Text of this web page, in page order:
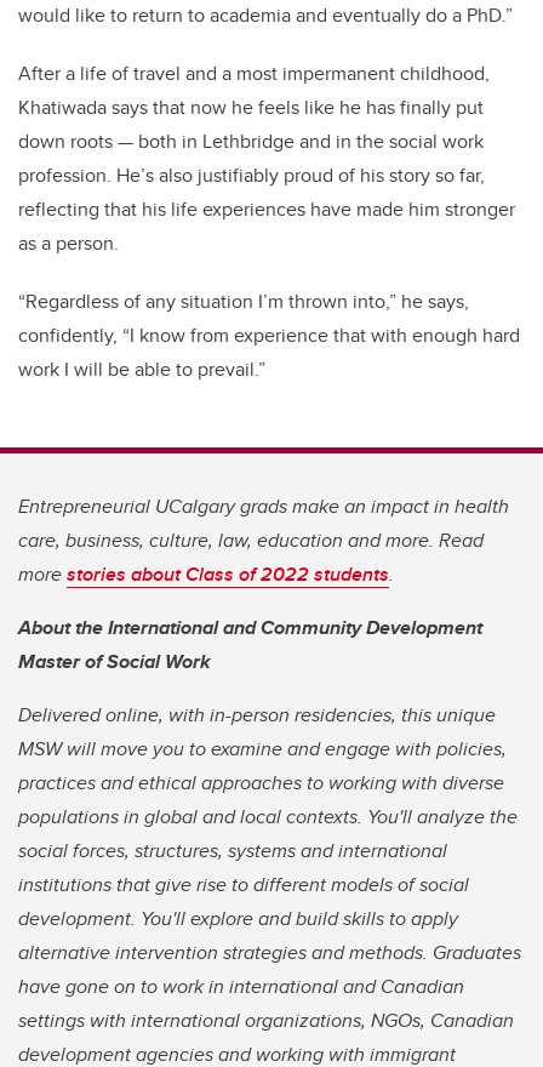
would like to return to academia and eventually do a PhD.”
After a life of travel and a most impermanent childhood,
Khatiwada says that now he feels like he has finally put
down roots— both in Lethbridge and in the social work
profession. He’s also justifiably proud of his story so far,
reflecting that his life experiences have made him stronger
as a person.
“Regardless of any situation I’m thrown into,” he says,
confidently, “I know from experience that with enough hard
work I will be able to prevail.”
Entrepreneurial UCalgary grads make an impact in health
care, business, culture, law, education and more. Read
morestories about Class of 2022 students.
About the International and Community Development
Master of Social Work
Delivered online, with in-person residencies, this unique
MSW will move you to examine and engage with policies,
practices and ethical approaches to working with diverse
populations in global and local contexts. You'll analyze the
social forces, structures, systems and international
institutions that give rise to different models of social
development. You'll explore and build skills to apply
alternative intervention strategies and methods. Graduates
have gone on to work in international and Canadian
settings with international organizations, NGOs, Canadian
development agencies and working with immigrant